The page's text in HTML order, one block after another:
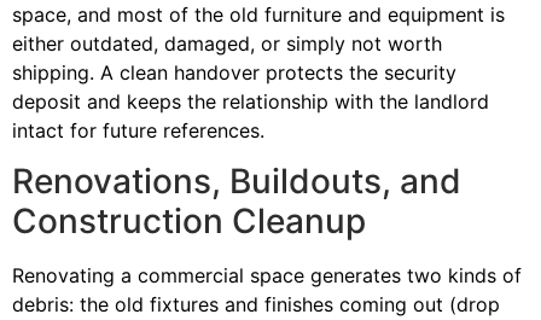
space, and most of the old furniture and equipment is
either outdated, damaged, or simply not worth
shipping. A clean handover protects the security
deposit and keeps the relationship with the landlord
intact for future references.
Renovations, Buildouts, and
Construction Cleanup
Renovating a commercial space generates two kinds of
debris: the old fixtures and finishes coming out (drop